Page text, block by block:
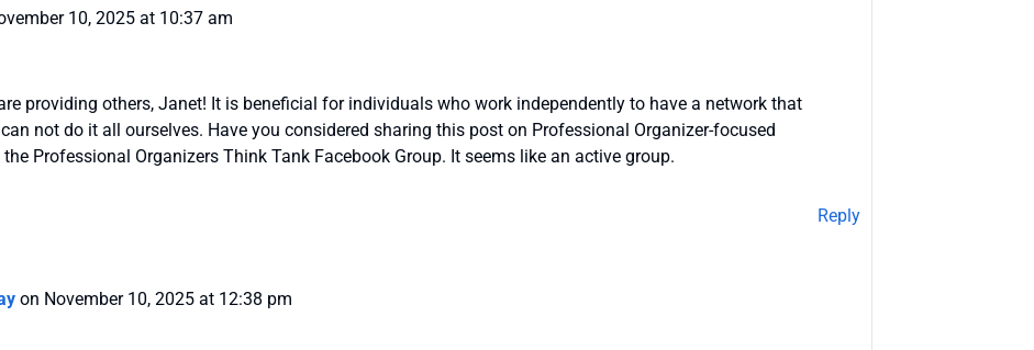
10, 2025 at 10:37 am
providing others, Janet! It is beneficial for individuals who work independently to have a network that
not do it all ourselves. Have you considered sharing this post on Professional Organizer-focused
Professional Organizers Think Tank Facebook Group. It seems like an active group.
Reply
on November 10, 2025 at 12:38 pm